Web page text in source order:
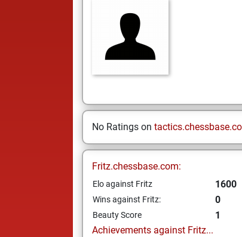
No Ratings on
Fritz.chessbase.com:
Elo against Fritz 1600
Wins against Fritz: 0
Beauty Score
1
Achievements against Fritz...